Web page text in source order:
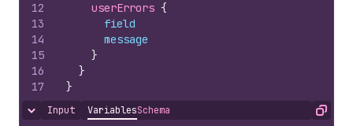
12
13
14
15
16
17
userErrors {
field
message
}
}
}
Hide content
Input VariablesSchema Copy